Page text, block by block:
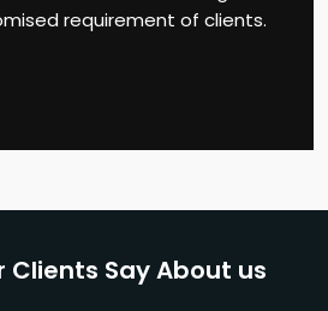
requirement of clients.
Clients Say About us